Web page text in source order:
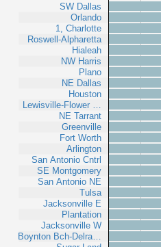
SW Dallas
Orlando
1, Charlotte
Roswell-Alpharetta
Hialeah
NW Harris
Plano
NE Dallas
Houston
Lewisville-Flower …
NE Tarrant
Greenville
Fort Worth
Arlington
San Antonio Cntrl
SE Montgomery
San Antonio NE
Tulsa
Jacksonville E
Plantation
Jacksonville W
Boynton Bch-Delra…